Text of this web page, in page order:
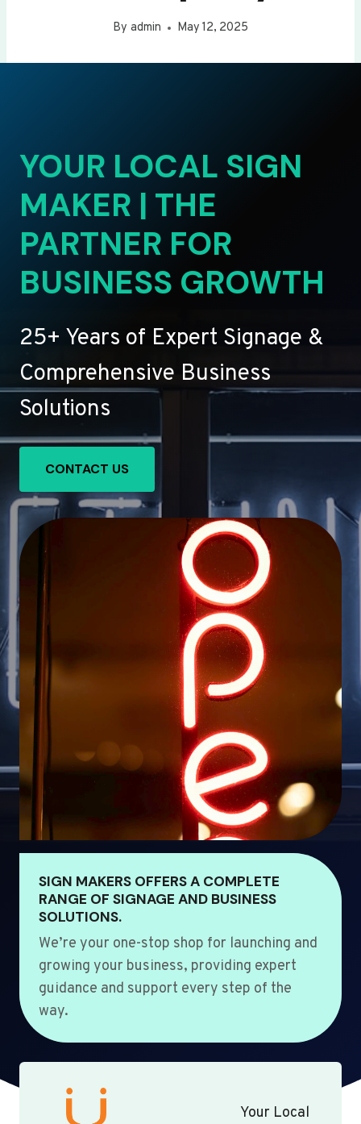
By admin May 12, 2025
YOUR LOCAL SIGN
MAKER | THE
PARTNER FOR
BUSINESS GROWTH
25+ Years of Expert Signage &
Comprehensive Business
Solutions
CONTACT US
SIGN MAKERS OFFERS A COMPLETE
RANGE OF SIGNAGE AND BUSINESS
SOLUTIONS.
We’re your one-stop shop for launching and
growing your business, providing expert
guidance and support every step of the
way.
Your Local